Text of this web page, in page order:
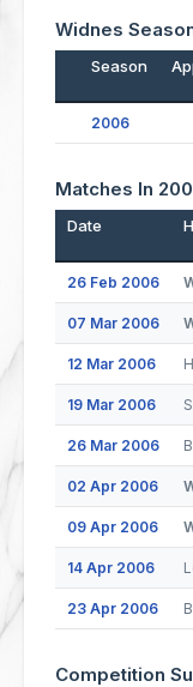
Widnes
Season
2006
Matches In
Date
26 Feb 2006
07 Mar 2006
12 Mar 2006
19 Mar 2006
26 Mar 2006
02 Apr 2006
09 Apr 2006
14 Apr 2006
23 Apr 2006
Competition